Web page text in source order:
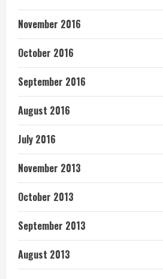
November 2016
October 2016
September 2016
August 2016
July 2016
November 2013
October 2013
September 2013
August 2013